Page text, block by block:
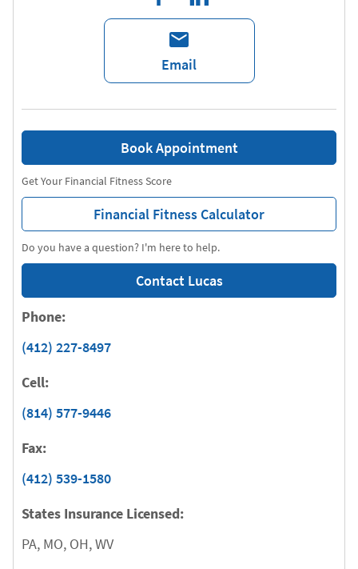
Email
Do you have a question? I'm here to help.
Contact Lucas
Get Your Financial Fitness Score
Financial Fitness Calculator
Book Appointment
Phone:
(412) 227-8497
Cell:
(814) 577-9446
Fax:
(412) 539-1580
States Insurance Licensed:
PA, MO, OH, WV